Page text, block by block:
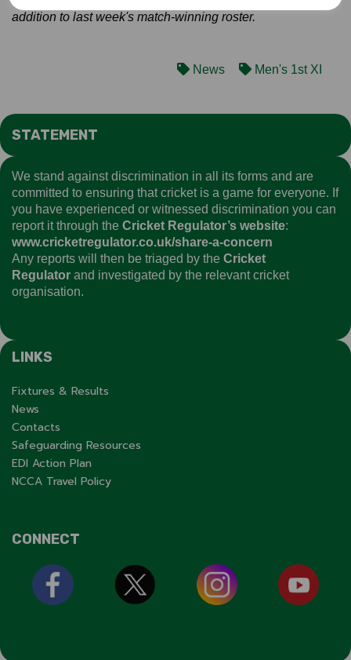
addition to last week's match-winning roster.
News Men's 1st XI
STATEMENT
We stand against discrimination in all its forms and are
committed to ensuring that cricket is a game for everyone. If
you have experienced or witnessed discrimination you can
report it through the Cricket Regulator’s website:
www.cricketregulator.co.uk/share-a-concern
Any reports will then be triaged by the Cricket
Regulator and investigated by the relevant cricket
organisation.
LINKS
Fixtures & Results
News
Contacts
Safeguarding Resources
EDI Action Plan
NCCA Travel Policy
CONNECT